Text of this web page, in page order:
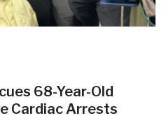
68-Year-Old
Cardiac Arrests